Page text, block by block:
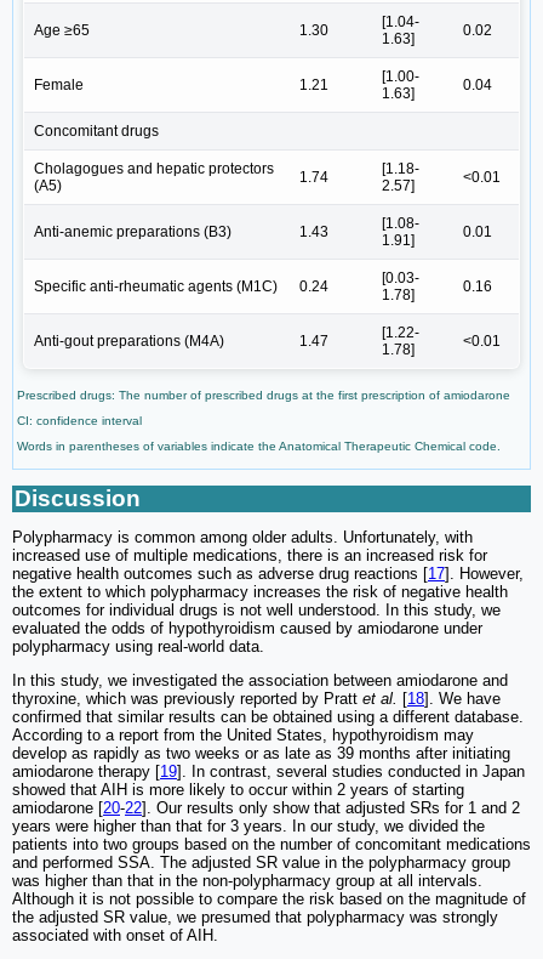
Age ≥65 1.30
[1.04-
1.63]
0.02
Female 1.21
[1.00-
1.63]
0.04
Concomitant drugs
Cholagogues and hepatic protectors
(A5)
1.74
[1.18-
2.57]
<0.01
Anti-anemic preparations (B3) 1.43
[1.08-
1.91]
0.01
Specific anti-rheumatic agents (M1C) 0.24
[0.03-
1.78]
0.16
Anti-gout preparations (M4A) 1.47
[1.22-
1.78]
<0.01
Prescribed drugs: The number of prescribed drugs at the first prescription of amiodarone
CI: confidence interval
Words in parentheses of variables indicate the Anatomical Therapeutic Chemical code.
Discussion
Polypharmacy is common among older adults. Unfortunately, with
increased use of multiple medications, there is an increased risk for
negative health outcomes such as adverse drug reactions [17]. However,
the extent to which polypharmacy increases the risk of negative health
outcomes for individual drugs is not well understood. In this study, we
evaluated the odds of hypothyroidism caused by amiodarone under
polypharmacy using real-world data.
In this study, we investigated the association between amiodarone and
thyroxine, which was previously reported by Pratt et al. [18]. We have
confirmed that similar results can be obtained using a different database.
According to a report from the United States, hypothyroidism may
develop as rapidly as two weeks or as late as 39 months after initiating
amiodarone therapy [19]. In contrast, several studies conducted in Japan
showed that AIH is more likely to occur within 2 years of starting
amiodarone [20-22]. Our results only show that adjusted SRs for 1 and 2
years were higher than that for 3 years. In our study, we divided the
patients into two groups based on the number of concomitant medications
and performed SSA. The adjusted SR value in the polypharmacy group
was higher than that in the non-polypharmacy group at all intervals.
Although it is not possible to compare the risk based on the magnitude of
the adjusted SR value, we presumed that polypharmacy was strongly
associated with onset of AIH.